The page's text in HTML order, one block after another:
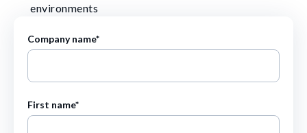
environments
Company name*
First name*